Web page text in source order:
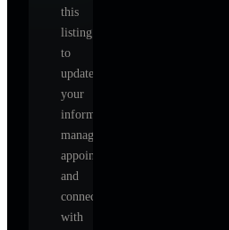
this
listing
to
update
your
information,
manage
appointments,
and
connect
with